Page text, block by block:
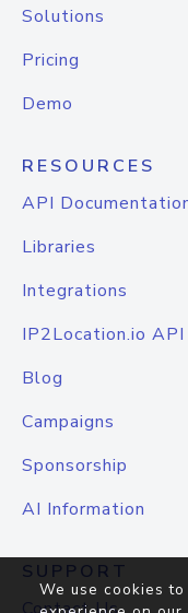
Solutions
Pricing
Demo
RESOURCES
API
Libraries
Integrations
IP2Location.io
Blog
Campaigns
Sponsorship
AI Information
SUPPORT
We use cookies